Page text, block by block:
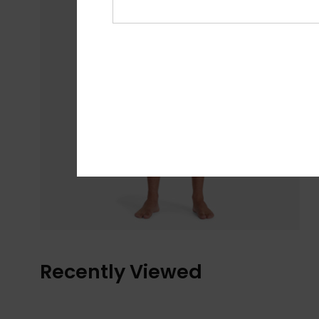
Recently Viewed